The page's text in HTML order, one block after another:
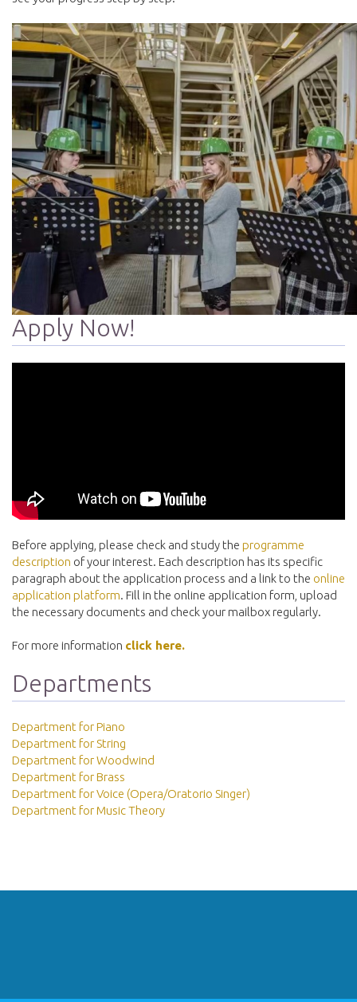
Apply Now!
Before applying, please check and study the programme
description of your interest. Each description has its specific
paragraph about the application process and a link to the online
application platform. Fill in the online application form, upload
the necessary documents and check your mailbox regularly.
For more information click here.
Departments
Department for Piano
Department for String
Department for Woodwind
Department for Brass
Department for Voice (Opera/Oratorio Singer)
Department for Music Theory